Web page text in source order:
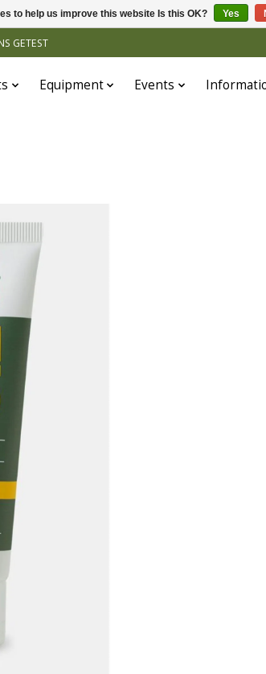
GETEST
Equipment Events
to help us improve this website Is this OK? Yes